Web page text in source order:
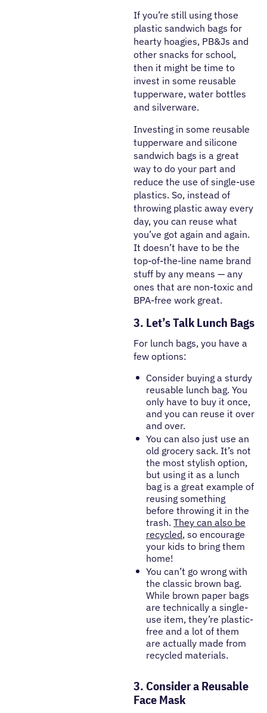
If you’re still using those
plastic sandwich bags for
hearty hoagies, PB&Js and
other snacks for school,
then it might be time to
invest in some reusable
tupperware, water bottles
and silverware.
Investing in some reusable
tupperware and silicone
sandwich bags is a great
way to do your part and
reduce the use of single-use
plastics. So, instead of
throwing plastic away every
day, you can reuse what
you’ve got again and again.
It doesn’t have to be the
top-of-the-line name brand
stuff by any means — any
ones that are non-toxic and
BPA-free work great.
3. Let’s Talk Lunch Bags
For lunch bags, you have a
few options:
Consider buying a sturdy
reusable lunch bag. You
only have to buy it once,
and you can reuse it over
and over.
You can also just use an
old grocery sack. It’s not
the most stylish option,
but using it as a lunch
bag is a great example of
reusing something
before throwing it in the
trash. They can also be
recycled, so encourage
your kids to bring them
home!
You can’t go wrong with
the classic brown bag.
While brown paper bags
are technically a single-
use item, they’re plastic-
free and a lot of them
are actually made from
recycled materials.
3. Consider a Reusable
Face Mask